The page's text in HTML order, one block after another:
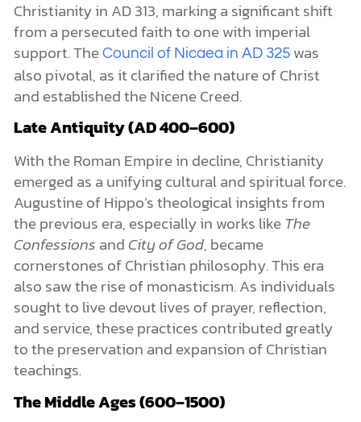
Christianity in AD 313, marking a significant shift
from a persecuted faith to one with imperial
support. The Council of Nicaea in AD 325was
also pivotal, as it clarified the nature of Christ
and established the Nicene Creed.
Late Antiquity (AD 400–600)
With the Roman Empire in decline, Christianity
emerged as a unifying cultural and spiritual force.
Augustine of Hippo’s theological insights from
the previous era, especially in works like The
Confessions and City of God, became
cornerstones of Christian philosophy. This era
also saw the rise of monasticism. As individuals
sought to live devout lives of prayer, reflection,
and service, these practices contributed greatly
to the preservation and expansion of Christian
teachings.
The Middle Ages (600–1500)